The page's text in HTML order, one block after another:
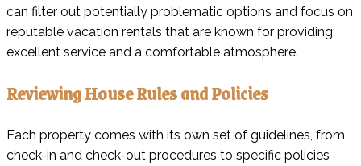
can filter out potentially problematic options and focus on
reputable vacation rentals that are known for providing
excellent service and a comfortable atmosphere.
Reviewing House Rules and Policies
Each property comes with its own set of guidelines, from
check-in and check-out procedures to specific policies